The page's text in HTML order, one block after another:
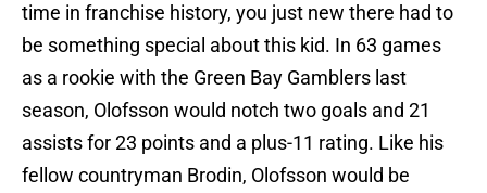
time in franchise history, you just new there had to
be something special about this kid. In 63 games
as a rookie with the Green Bay Gamblers last
season, Olofsson would notch two goals and 21
assists for 23 points and a plus-11 rating. Like his
fellow countryman Brodin, Olofsson would be